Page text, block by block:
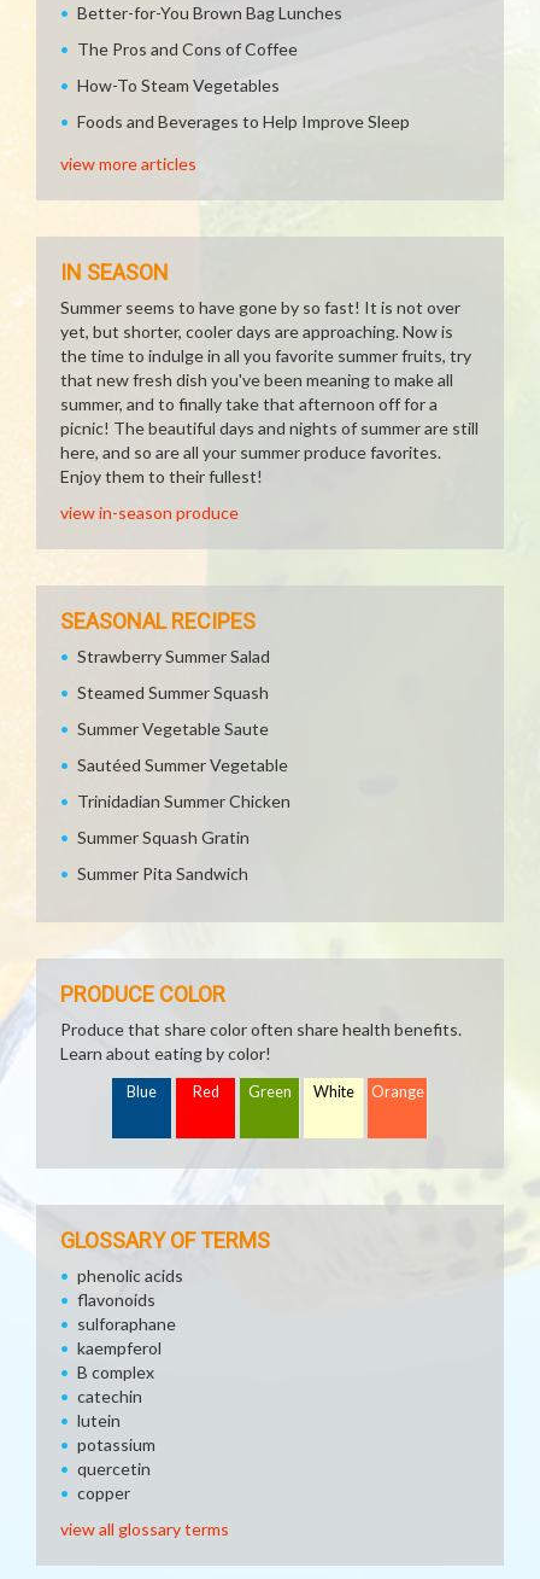
Better-for-You Brown Bag Lunches
The Pros and Cons of Coffee
How-To Steam Vegetables
Foods and Beverages to Help Improve Sleep
view more articles
IN SEASON
Summer seems to have gone by so fast! It is not over
yet, but shorter, cooler days are approaching. Now is
the time to indulge in all you favorite summer fruits, try
that new fresh dish you've been meaning to make all
summer, and to finally take that afternoon off for a
picnic! The beautiful days and nights of summer are still
here, and so are all your summer produce favorites.
Enjoy them to their fullest!
view in-season produce
SEASONAL RECIPES
Strawberry Summer Salad
Steamed Summer Squash
Summer Vegetable Saute
Sautéed Summer Vegetable
Trinidadian Summer Chicken
Summer Squash Gratin
Summer Pita Sandwich
PRODUCE COLOR
Produce that share color often share health benefits.
Learn about eating by color!
Blue Red Green White Orange
GLOSSARY OF TERMS
phenolic acids
flavonoids
sulforaphane
kaempferol
B complex
catechin
lutein
potassium
quercetin
copper
view all glossary terms